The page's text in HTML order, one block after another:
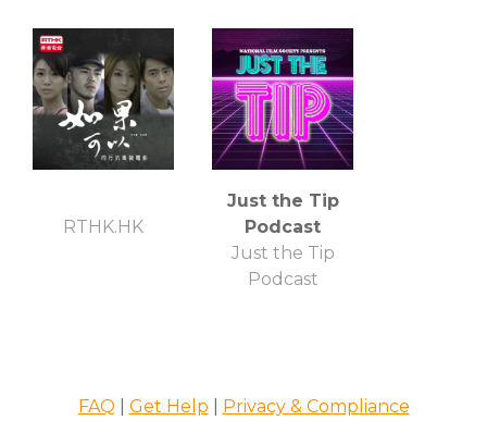
RTHK.HK
Just the Tip
Podcast
Just the Tip
Podcast
FAQ Get Help Privacy & Compliance